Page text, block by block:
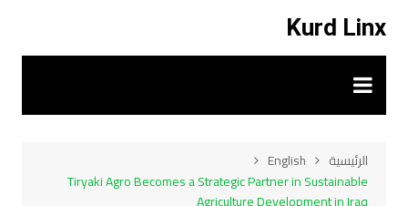
المحتوى
Kurd Linx
الرئيسية
English
Tiryaki Agro Becomes a Strategic Partner in Sustainable